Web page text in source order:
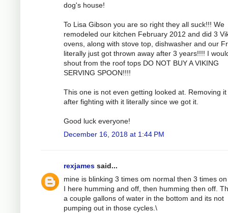
dog's house!
To Lisa Gibson you are so right they all suck!!! We
remodeled our kitchen February 2012 and did 3
ovens, along with stove top, dishwasher and our
literally just got thrown away after 3 years!!!! I
shout from the roof tops DO NOT BUY A VIKING
SERVING SPOON!!!!
This one is not even getting looked at. Removing it
after fighting with it literally since we got it.
Good luck everyone!
December 16, 2018 at 1:44 PM
rexjames said...
mine is blinking 3 times om normal then 3 times
I here humming and off, then humming then off.
a couple gallons of water in the bottom and its not
pumping out in those cycles.\